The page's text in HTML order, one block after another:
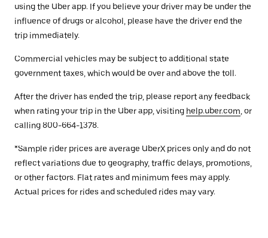
using the Uber app. If you believe your driver may be under the
influence of drugs or alcohol, please have the driver end the
trip immediately.
Commercial vehicles may be subject to additional state
government taxes, which would be over and above the toll.
After the driver has ended the trip, please report any feedback
when rating your trip in the Uber app, visiting help.uber.com , or
calling 800-664-1378.
*Sample rider prices are average UberX prices only and do not
reflect variations due to geography, traffic delays, promotions,
or other factors. Flat rates and minimum fees may apply.
Actual prices for rides and scheduled rides may vary.